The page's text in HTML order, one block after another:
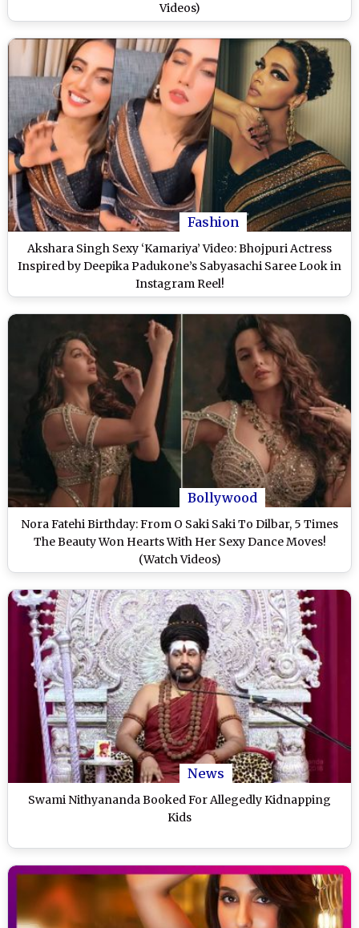
Videos)
Fashion
Akshara Singh Sexy ‘Kamariya’ Video: Bhojpuri Actress
Inspired by Deepika Padukone’s Sabyasachi Saree Look in
Instagram Reel!
Bollywood
Nora Fatehi Birthday: From O Saki Saki To Dilbar, 5 Times
The Beauty Won Hearts With Her Sexy Dance Moves!
(Watch Videos)
News
Swami Nithyananda Booked For Allegedly Kidnapping
Kids